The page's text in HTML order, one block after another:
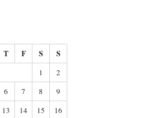
T F S S
1
2
6 7 8
9
13 14 15
16